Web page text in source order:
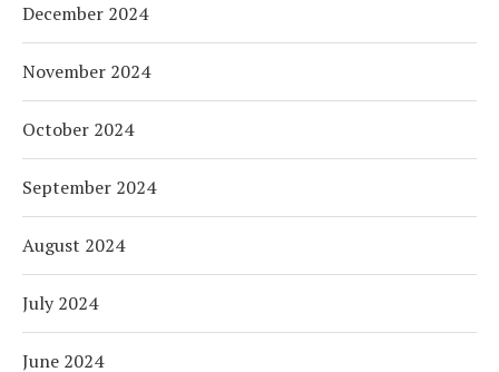
December 2024
November 2024
October 2024
September 2024
August 2024
July 2024
June 2024